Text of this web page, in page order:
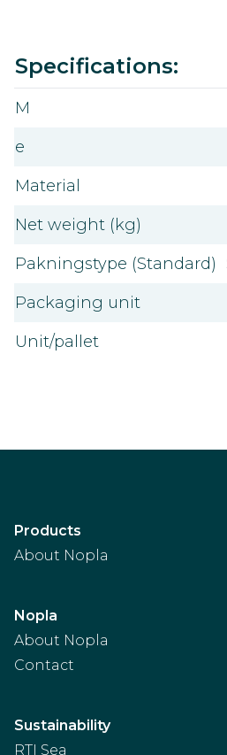
Specifications:
M
e
Material
Net weight (kg)
Pakningstype (Standard)
Packaging unit
Unit/pallet
Products
About Nopla
Nopla
About Nopla
Contact
Sustainability
RTI Sea